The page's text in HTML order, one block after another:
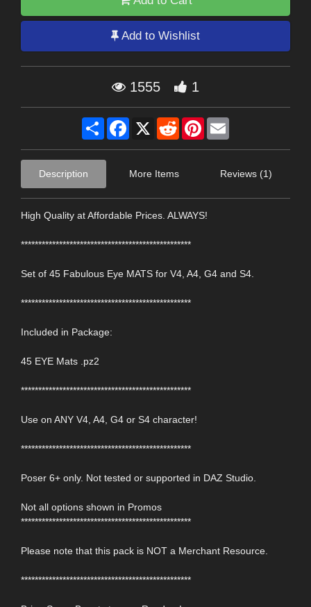
Add to Wishlist
1555 1
Share Facebook
X RedditPinterest
Description More Items Reviews (1)
High Quality at Affordable Prices. ALWAYS!
*************************************************
Set of 45 Fabulous Eye MATS for V4, A4, G4 and S4.
*************************************************
Included in Package:
45 EYE Mats .pz2
*************************************************
Use on ANY V4, A4, G4 or S4 character!
*************************************************
Poser 6+ only. Not tested or supported in DAZ Studio.
Not all options shown in Promos
*************************************************
Please note that this pack is NOT a Merchant Resource.
*************************************************